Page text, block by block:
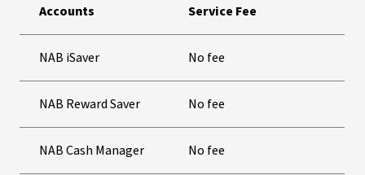
Accounts
Service Fee
NAB iSaver No fee
NAB Reward Saver No fee
NAB Cash Manager No fee